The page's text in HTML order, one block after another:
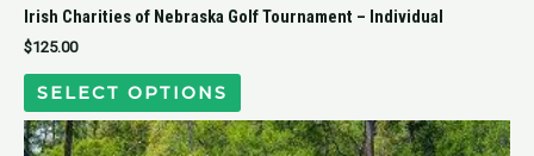
Irish Charities of Nebraska Golf Tournament – Individual
$125.00
SELECT OPTIONS